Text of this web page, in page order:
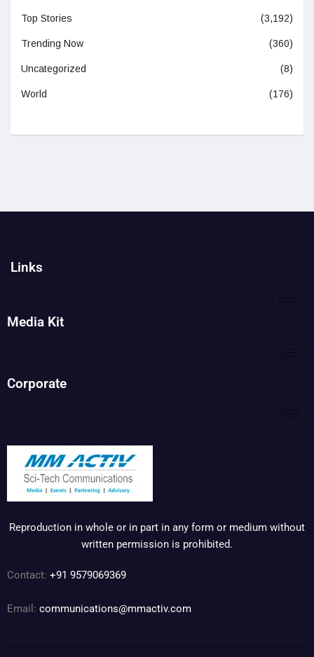
Top Stories (3,192)
Trending Now (360)
Uncategorized (8)
World (176)
Links
Media Kit
Corporate
Reproduction in whole or in part in any form or medium without
written permission is prohibited.
Contact: +91 9579069369
Email: communications@mmactiv.com